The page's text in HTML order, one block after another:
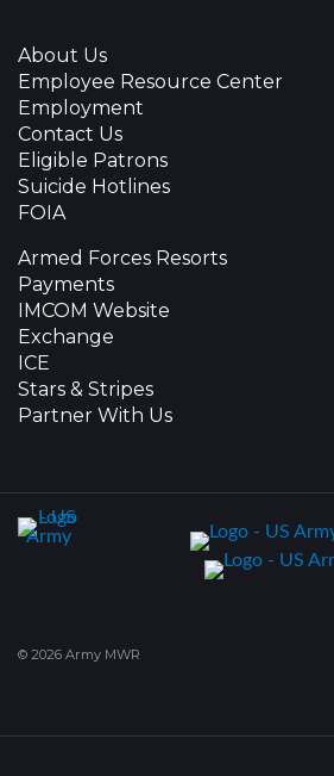
About Us
Employee Resource Center
Employment
Contact Us
Eligible Patrons
Suicide Hotlines
FOIA
Armed Forces Resorts
Payments
IMCOM Website
Exchange
ICE
Stars & Stripes
Partner With Us
© 2026 Army MWR